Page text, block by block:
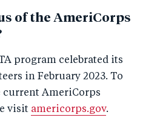
of the AmeriCorps
program celebrated its
in February 2023. To
current AmeriCorps
visit americorps.gov.